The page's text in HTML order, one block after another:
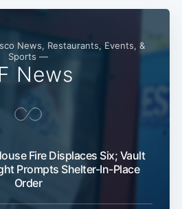
News, Restaurants, Events, &
Sports —
News
Fire Displaces Six; Vault
Prompts Shelter-In-Place
Order